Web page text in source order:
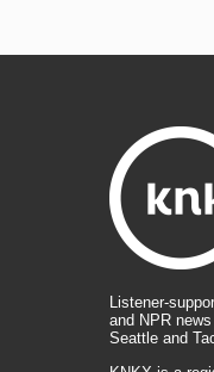
Listener-
and NPR
Seattle and